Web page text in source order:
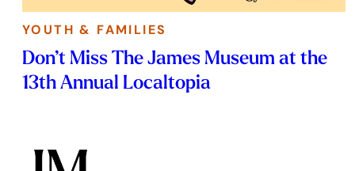
YOUTH & FAMILIES
Don’t Miss The James Museum at the
13th Annual Localtopia